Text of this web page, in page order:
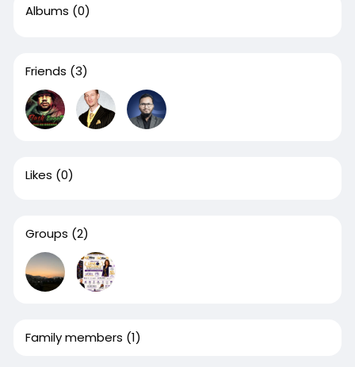
Albums (0)
Friends (3)
Likes (0)
Groups (2)
Family members (1)